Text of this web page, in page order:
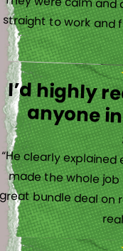
I’d highly
anyone
“He clearly
made the whole job
great bundle deal on